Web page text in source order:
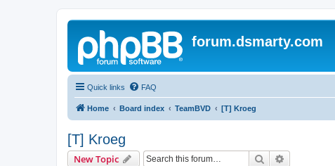
forum.dsmarty.com
Quick links FAQ
Home Board index TeamBVD [T] Kroeg
[T] Kroeg
New Topic Search